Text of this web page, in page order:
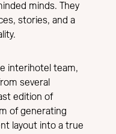
minds. They
stories, and a
interihotel team,
several
edition of
of generating
layout into a true